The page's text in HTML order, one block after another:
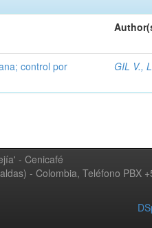
control por
GIL V.,
- Cenicafé
- Colombia, Teléfono PBX